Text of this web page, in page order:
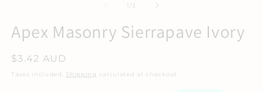
1 of3
Apex Masonry Sierrapave Ivory
Regular
price
$3.42 AUD
Taxes included. Shipping calculated at checkout.